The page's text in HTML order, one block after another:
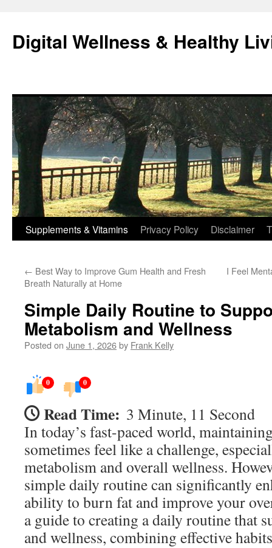
content
Digital Wellness & Healthy
Supplements & Vitamins Privacy Policy Disclaimer
← Best Way to Improve Gum Health and Fresh
Breath Naturally at Home
I Feel
Simple Daily Routine to
Metabolism and Wellness
Posted on June 1, 2026by Frank Kelly
0 0
Read Time: 3 Minute, 11 Second
In today’s fast-paced world,
sometimes feel like a challenge,
metabolism and overall wellness.
simple daily routine can significantly
ability to burn fat and improve your
a guide to creating a daily routine that
and wellness, combining effective